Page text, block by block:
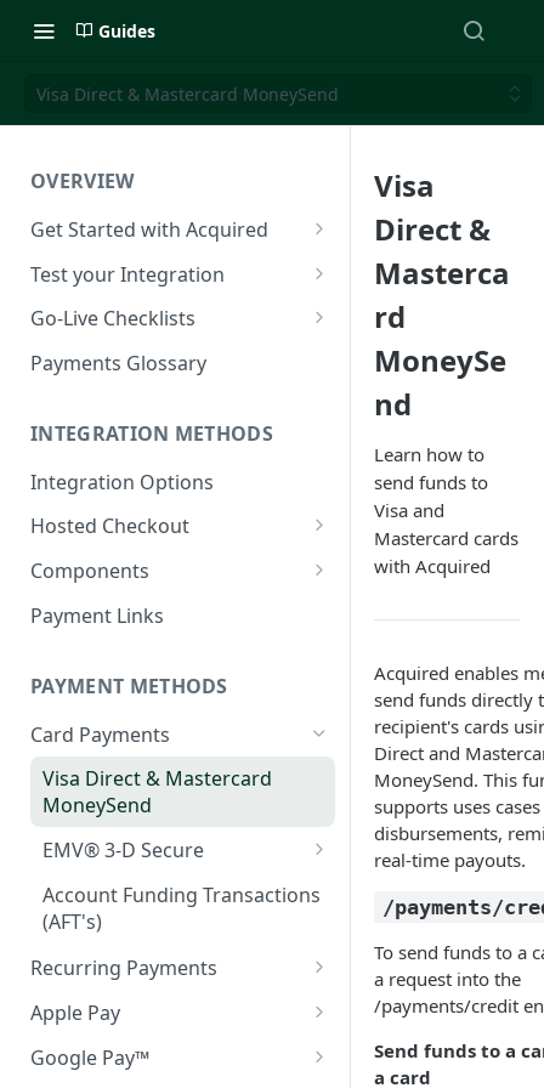
Guides
Visa Direct & Mastercard MoneySend
OVERVIEW
Get Started with Acquired
Authentication
Postman Collection
IP Allowlist
Load Balancing
URLs
Public IP Addresses
Customers
Managing Customers
Webhook Notifications
Test your Integration
Test Cards
3DS Test Cards
CVV Testing
Testing Recurring Payments
Simulate card_update
Webhook in QA Hub
Go-Live Checklists
Components Go-Live Checklist
Checklist
Payment Links Go-Live
Checklist
API Card Payments Go-Live
Checklist
Magento 2 Go-Live Checklist
Payments Glossary
INTEGRATION METHODS
Integration Options
Hosted Checkout
Quick Start: Your First Payment
Handling Results
One-off payments
Store credentials only
Charge + store credentials
Optimising the Checkout
Experience
Pay by Bank in Hosted
Checkout
Decline Messaging
Components
Set up & Integrate
Client-side Configuration
Creating your Components
General Components
Configuration
Error Handling and
Webhook Notifications
Payment Links
PAYMENT METHODS
Card Payments
Visa Direct & Mastercard
MoneySend
EMV® 3-D Secure
3DS Mandated Fields
Handling the 3DS redirect
when using an iFrame
Account Funding Transactions
(AFT's)
Recurring Payments
Network Tokens
Token Migration
Apple Pay
Apple Pay (on web)
Google Pay™
Visa
Direct &
Masterca
rd
MoneySe
nd
Learn how to
send funds to
Visa and
Mastercard cards
with Acquired
Acquired enables
send funds directly
recipient's cards
Direct and
MoneySend. This
supports uses
disbursements,
real-time payouts.
/payments/
To send funds to a
a request into the
/payments/credit
Send funds to a
a card